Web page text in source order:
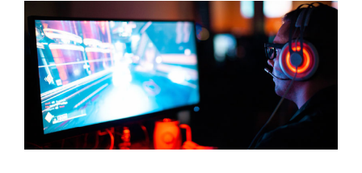
Larger
Image